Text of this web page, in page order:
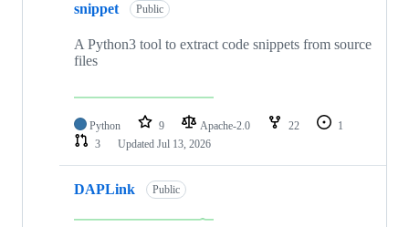
snippet Public
A Python3 tool to extract code snippets from source
files
Python 9 Apache-2.0 22
1
3
Updated Jul 13, 2026
DAPLink Public